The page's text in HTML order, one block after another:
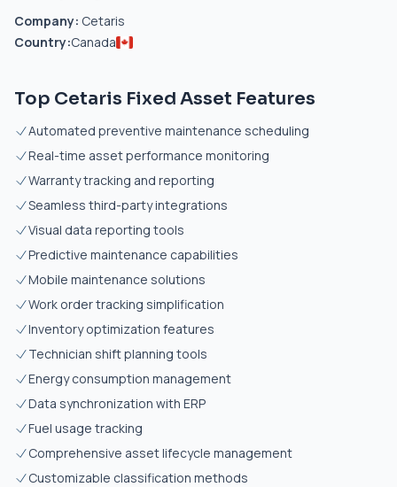
Company: Cetaris
Country:Canada
Top Cetaris Fixed Asset Features
Automated preventive maintenance scheduling
Real-time asset performance monitoring
Warranty tracking and reporting
Seamless third-party integrations
Visual data reporting tools
Predictive maintenance capabilities
Mobile maintenance solutions
Work order tracking simplification
Inventory optimization features
Technician shift planning tools
Energy consumption management
Data synchronization with ERP
Fuel usage tracking
Comprehensive asset lifecycle management
Customizable classification methods